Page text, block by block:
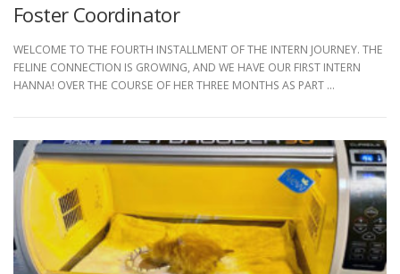
Foster Coordinator
WELCOME TO THE FOURTH INSTALLMENT OF THE INTERN JOURNEY. THE
FELINE CONNECTION IS GROWING, AND WE HAVE OUR FIRST INTERN
HANNA! OVER THE COURSE OF HER THREE MONTHS AS PART …